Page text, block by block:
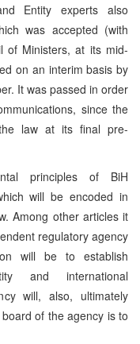
Entity experts also
was accepted (with
of Ministers, at its mid-
on an interim basis by
It was passed in order
since the
law at its final pre-
principles of BiH
will be encoded in
Among other articles it
regulatory agency
will be to establish
and international
will, also, ultimately
of the agency is to